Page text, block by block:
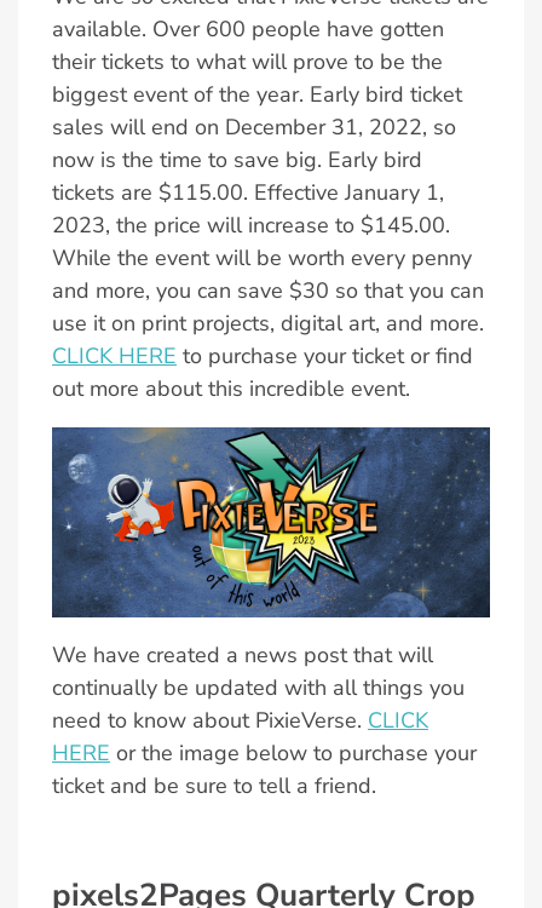
available. Over 600 people have gotten
their tickets to what will prove to be the
biggest event of the year. Early bird ticket
sales will end on December 31, 2022, so
now is the time to save big. Early bird
tickets are $115.00. Effective January 1,
2023, the price will increase to $145.00.
While the event will be worth every penny
and more, you can save $30 so that you can
use it on print projects, digital art, and more.
CLICK HERE to purchase your ticket or find
out more about this incredible event.
We have created a news post that will
continually be updated with all things you
need to know about PixieVerse. CLICK
HERE or the image below to purchase your
ticket and be sure to tell a friend.
pixels2Pages Quarterly Crop